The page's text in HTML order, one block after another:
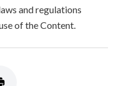
and regulations
of the Content.